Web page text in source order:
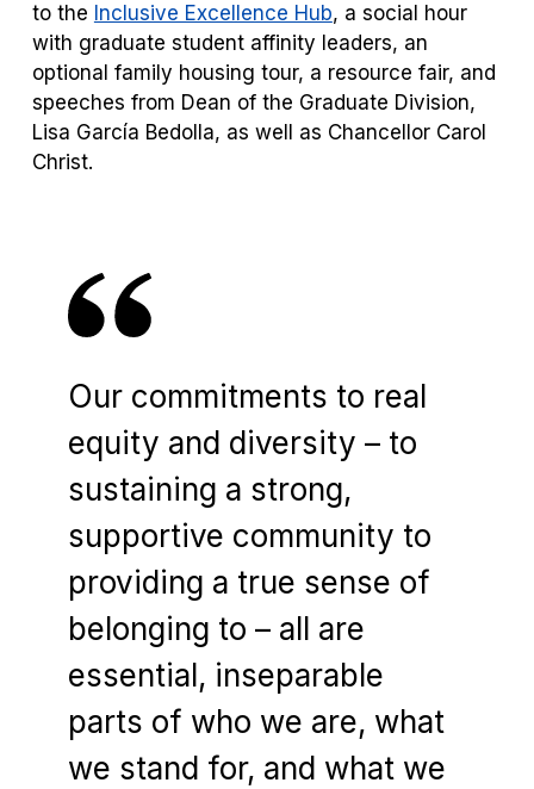
to the Inclusive Excellence Hub, a social hour
with graduate student affinity leaders, an
optional family housing tour, a resource fair, and
speeches from Dean of the Graduate Division,
Lisa García Bedolla, as well as Chancellor Carol
Christ.
Our commitments to real
equity and diversity – to
sustaining a strong,
supportive community to
providing a true sense of
belonging to – all are
essential, inseparable
parts of who we are, what
we stand for, and what we